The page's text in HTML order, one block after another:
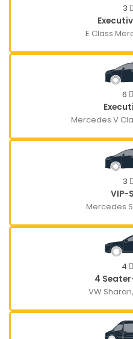
3
E Class
6
Mercedes V
3
VIP-
Mercedes
4
4
VW